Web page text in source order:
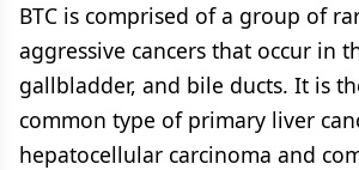
BTC is comprised of a group of
aggressive cancers that occur in
gallbladder, and bile ducts. It is
common type of primary liver
hepatocellular carcinoma and